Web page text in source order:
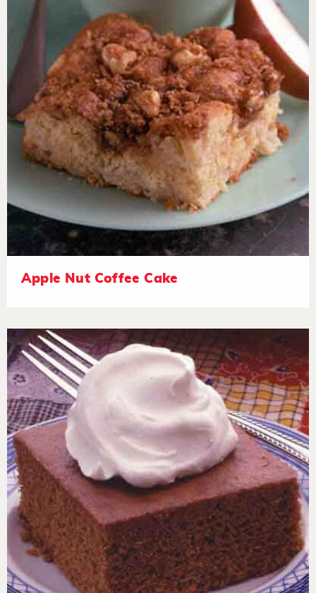
Apple Nut Coffee Cake